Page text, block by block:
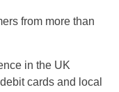
from more than
in the UK
cards and local